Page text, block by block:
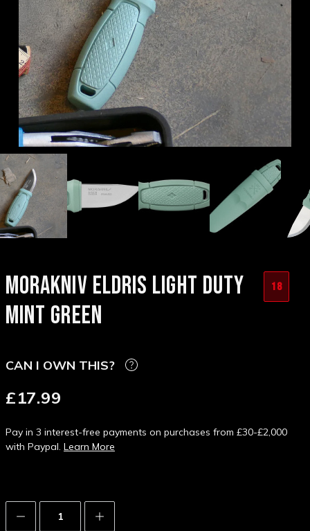
MORAKNIV ELDRIS LIGHT DUTY
MINT GREEN
18
CAN I OWN THIS?
£17.99
Pay in 3 interest-free payments on purchases from £30-£2,000
with Paypal. Learn More
Decrease
Quantity:
Increase
Quantity: